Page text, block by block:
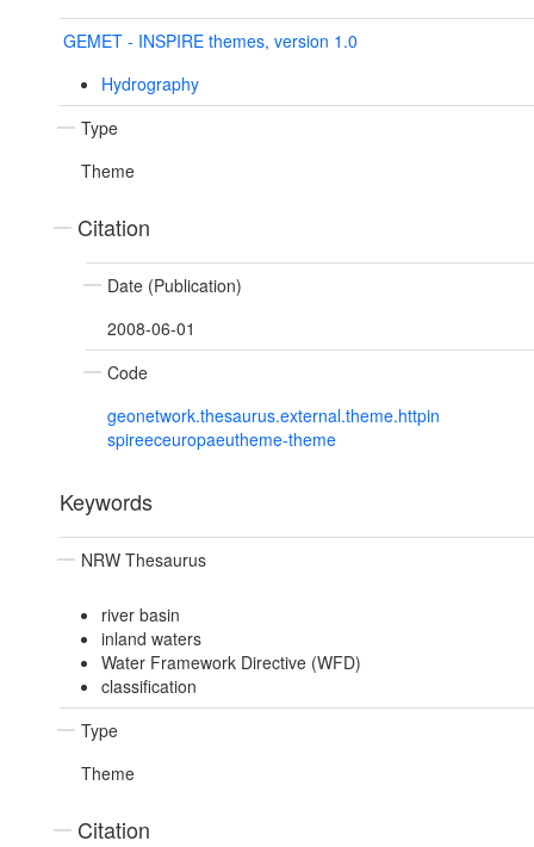
GEMET - INSPIRE themes, version 1.0
Hydrography
Type
Theme
Citation
Date (Publication)
2008-06-01
Code
geonetwork.thesaurus.external.theme.httpin
spireeceuropaeutheme-theme
Keywords
NRW Thesaurus
river basin
inland waters
Water Framework Directive (WFD)
classification
Type
Theme
Citation